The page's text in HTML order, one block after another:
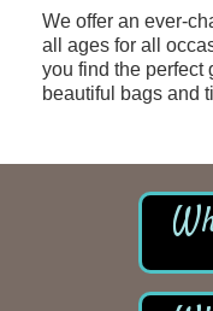
We offer an ever-
all ages for all
you find the perfect
beautiful bags and